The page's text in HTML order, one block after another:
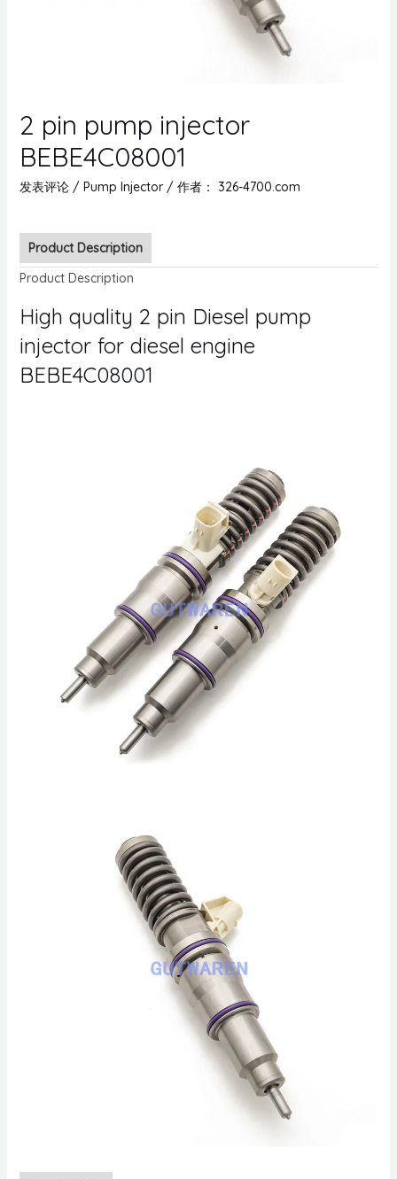
2 pin pump injector
BEBE4C08001
发表评论 / Pump Injector/ 作者： 326-4700.com
Product Description
Product Description
High quality 2 pin Diesel pump
injector for diesel engine
BEBE4C08001